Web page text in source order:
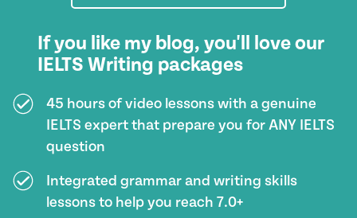
If you like my blog, you'll love our
IELTS Writing packages
45 hours of video lessons with a genuine
IELTS expert that prepare you for ANY IELTS
question
Integrated grammar and writing skills
lessons to help you reach 7.0+